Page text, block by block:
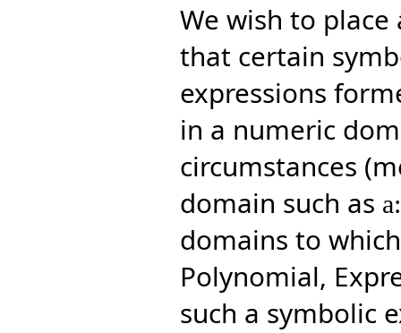
We wish to
that certain
expressions
in a numeric
circumstances
domain such as
domains to
Polynomial,
such a symbolic